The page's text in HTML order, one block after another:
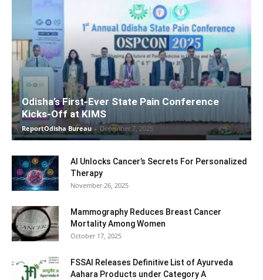
Odisha’s First-Ever State Pain Conference
Kicks-Off at KIMS
ReportOdisha Bureau - December 7, 2025
AI Unlocks Cancer’s Secrets For Personalized
Therapy
November 26, 2025
Mammography Reduces Breast Cancer
Mortality Among Women
October 17, 2025
FSSAI Releases Definitive List of Ayurveda
Aahara Products under Category A